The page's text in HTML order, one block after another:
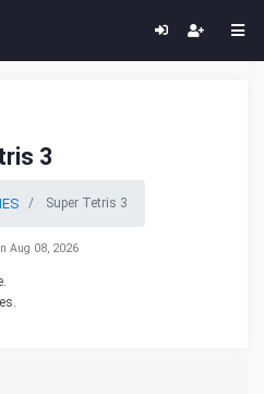
3
Super Tetris 3
Aug 08, 2026